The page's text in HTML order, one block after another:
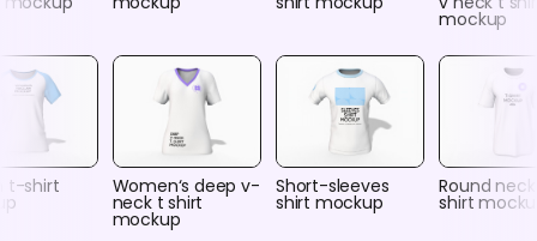
mockup
t-shirt Women‘s deep v-
neck t shirt
mockup
Short-sleeves
shirt mockup
Round
shirt